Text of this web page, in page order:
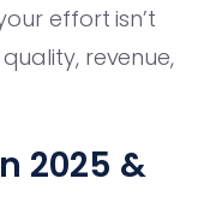
effort isn’t
revenue,
2025 &